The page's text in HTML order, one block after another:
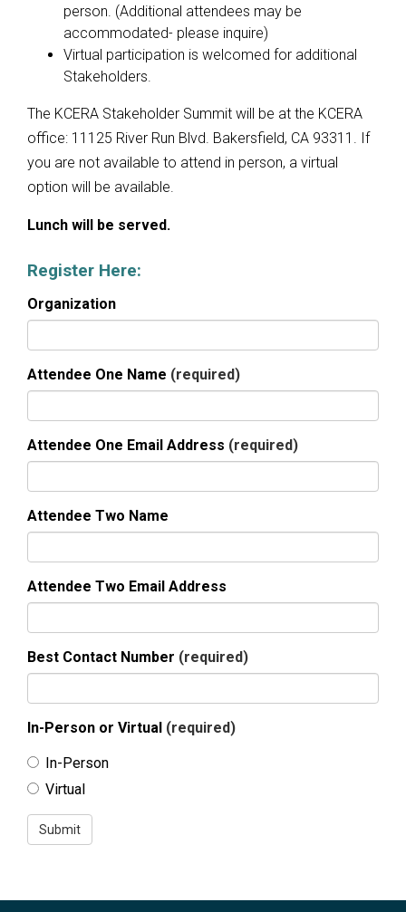
person. (Additional attendees may be
accommodated- please inquire)
Virtual participation is welcomed for additional
Stakeholders.
The KCERA Stakeholder Summit will be at the KCERA
office: 11125 River Run Blvd. Bakersfield, CA 93311. If
you are not available to attend in person, a virtual
option will be available.
Lunch will be served.
Register Here:
Organization
Attendee One Name (required)
Attendee One Email Address (required)
Attendee Two Name
Attendee Two Email Address
Best Contact Number (required)
In-Person or Virtual (required)
In-Person
Virtual
Submit